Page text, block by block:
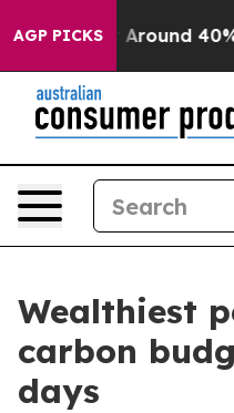
AGP PICKS
a Floor Around 40%.
Wealthiest
carbon
days